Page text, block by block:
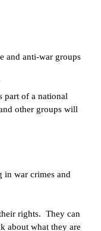
and anti-war groups
part of a national
other groups will
in war crimes and
rights. They can
about what they are